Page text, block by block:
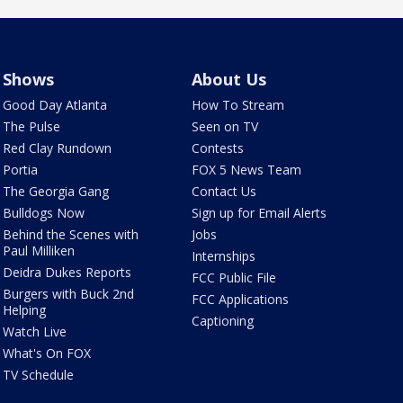
Shows
Good Day Atlanta
The Pulse
Red Clay Rundown
Portia
The Georgia Gang
Bulldogs Now
Behind the Scenes with
Paul Milliken
Deidra Dukes Reports
Burgers with Buck 2nd
Helping
Watch Live
What's On FOX
TV Schedule
About Us
How To Stream
Seen on TV
Contests
FOX 5 News Team
Contact Us
Sign up for Email Alerts
Jobs
Internships
FCC Public File
FCC Applications
Captioning